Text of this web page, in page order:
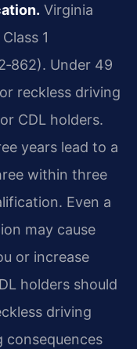
Virginia
1
Under 49
reckless driving
CDL holders.
years lead to a
within three
Even a
may cause
or increase
holders should
driving
consequences